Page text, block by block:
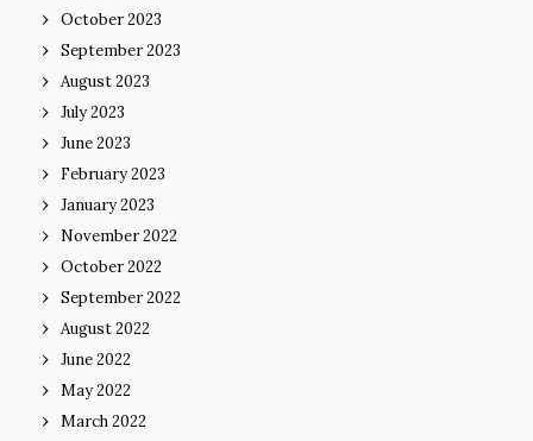
October 2023
September 2023
August 2023
July 2023
June 2023
February 2023
January 2023
November 2022
October 2022
September 2022
August 2022
June 2022
May 2022
March 2022